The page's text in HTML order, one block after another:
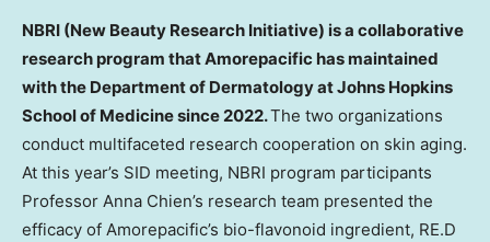
NBRI (New Beauty Research Initiative) is a collaborative
research program that Amorepacific has maintained
with the Department of Dermatology at Johns Hopkins
School of Medicine since 2022.The two organizations
conduct multifaceted research cooperation on skin aging.
At this year’s SID meeting, NBRI program participants
Professor Anna Chien’s research team presented the
efficacy of Amorepacific’s bio-flavonoid ingredient, RE.D